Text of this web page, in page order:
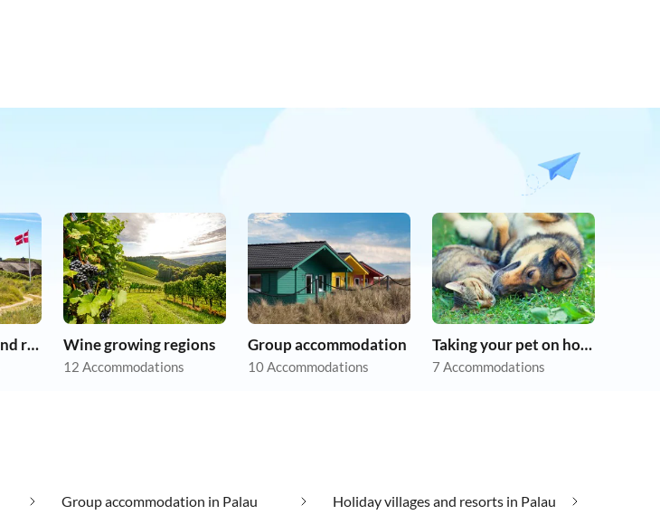
Holiday villages and resorts Wine growing regions
12 Accommodations
Group accommodation
10 Accommodations
Taking your pet on holiday
7 Accommodations
Group accommodation in Palau Holiday villages and resorts in Palau